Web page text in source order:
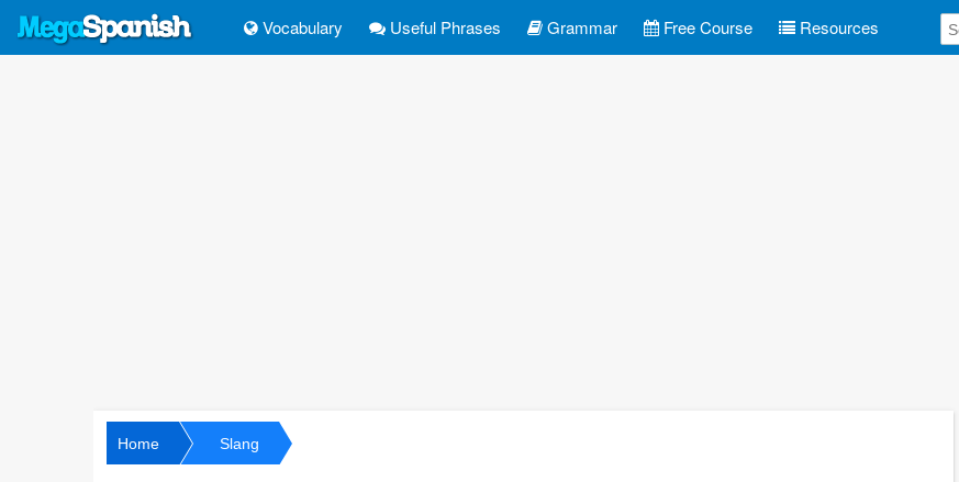
Vocabulary Useful Phrases Grammar Free Course Resources
Home Slang